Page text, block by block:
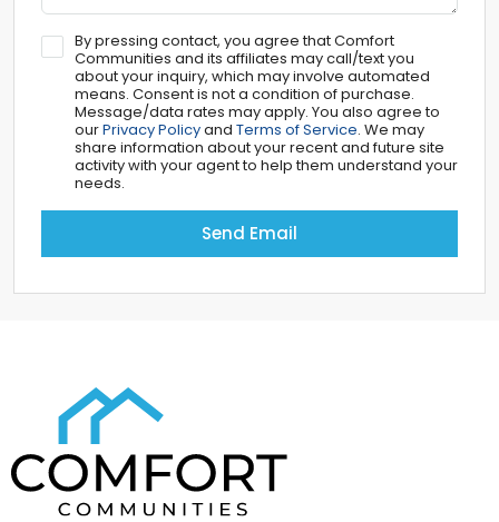
By pressing contact, you agree that Comfort
Communities and its affiliates may call/text you
about your inquiry, which may involve automated
means. Consent is not a condition of purchase.
Message/data rates may apply. You also agree to
ourPrivacy Policyand Terms of Service. We may
share information about your recent and future site
activity with your agent to help them understand your
needs.
Send Email